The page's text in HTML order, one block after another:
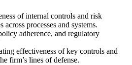
of internal controls and risk
across processes and systems.
adherence, and regulatory
effectiveness of key controls and
firm’s lines of defense.